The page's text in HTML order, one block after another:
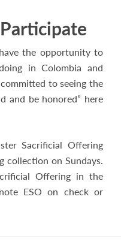
the opportunity to
in Colombia and
to seeing the
and be honored” here
Sacrificial Offering
collection on Sundays.
Offering in the
ESO on check or